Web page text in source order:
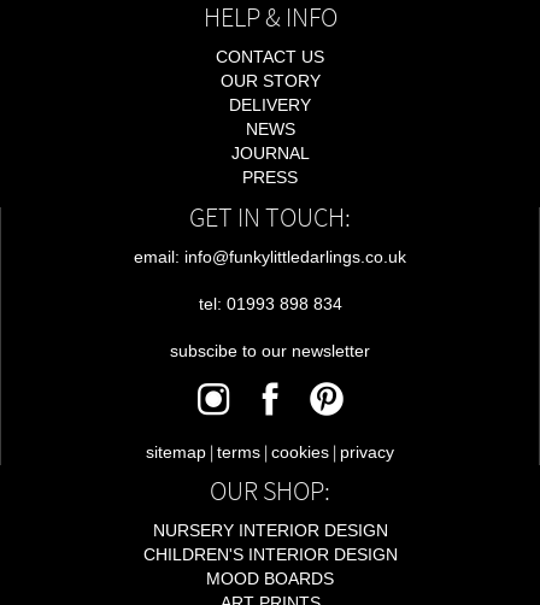
HELP & INFO
CONTACT US
OUR STORY
DELIVERY
NEWS
JOURNAL
PRESS
GET IN TOUCH:
email: info@funkylittledarlings.co.uk
tel: 01993 898 834
subscibe to our newsletter
sitemap | terms | cookies | privacy
OUR SHOP:
NURSERY INTERIOR DESIGN
CHILDREN'S INTERIOR DESIGN
MOOD BOARDS